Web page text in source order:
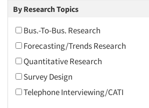
2018
2016
2015
2014
2013
2012
By Research Topics
Bus.-To-Bus. Research
Forecasting/Trends Research
Quantitative Research
Survey Design
Telephone Interviewing/CATI